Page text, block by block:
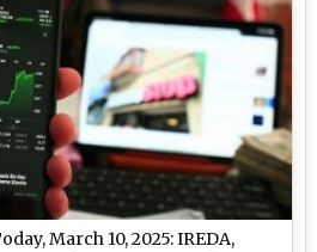
March 10, 2025: IREDA,